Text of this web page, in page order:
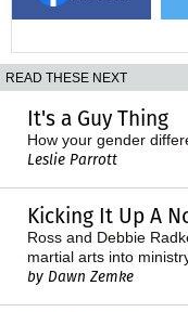
READ THESE NEXT
It's a Guy Thing
How your gender
Leslie Parrott
Kicking It Up A
Ross and Debbie
martial arts into
by Dawn Zemke